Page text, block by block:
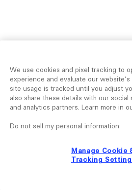
We use cookies and pixel tracking to
experience and evaluate our
site usage is tracked until you adjust
also share these details with our social
and analytics partners. Learn more in
Do not sell my personal information:
Manage Cookie
Tracking